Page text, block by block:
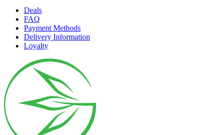
Deals
FAQ
Payment Methods
Delivery Information
Loyalty